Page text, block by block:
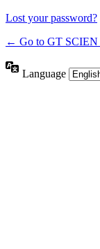
Lost your password?
← Go to GT
Language